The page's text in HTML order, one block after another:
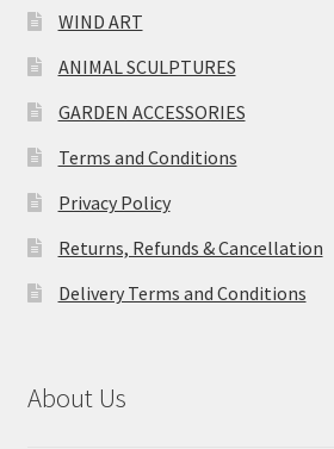
WIND ART
ANIMAL SCULPTURES
GARDEN ACCESSORIES
Terms and Conditions
Privacy Policy
Returns, Refunds & Cancellation
Delivery Terms and Conditions
About Us